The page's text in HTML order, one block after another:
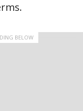
BELOW